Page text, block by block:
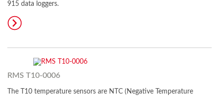
915 data loggers.
RMS T10-0006
The T10 temperature sensors are NTC (Negative Temperature